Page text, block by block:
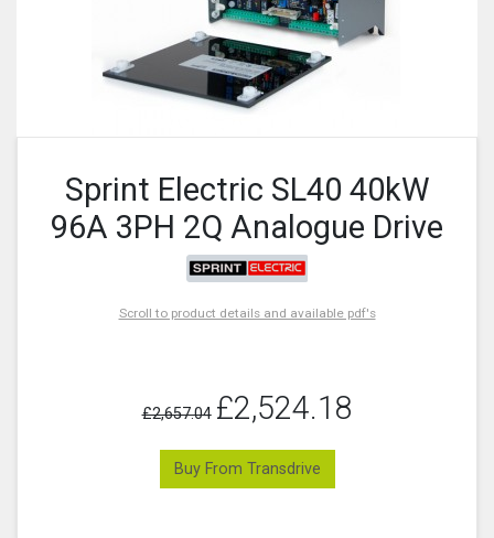
Sprint Electric SL40 40kW
96A 3PH 2Q Analogue Drive
Scroll to product details and available pdf's
£2,657.04 £2,524.18
Buy From Transdrive